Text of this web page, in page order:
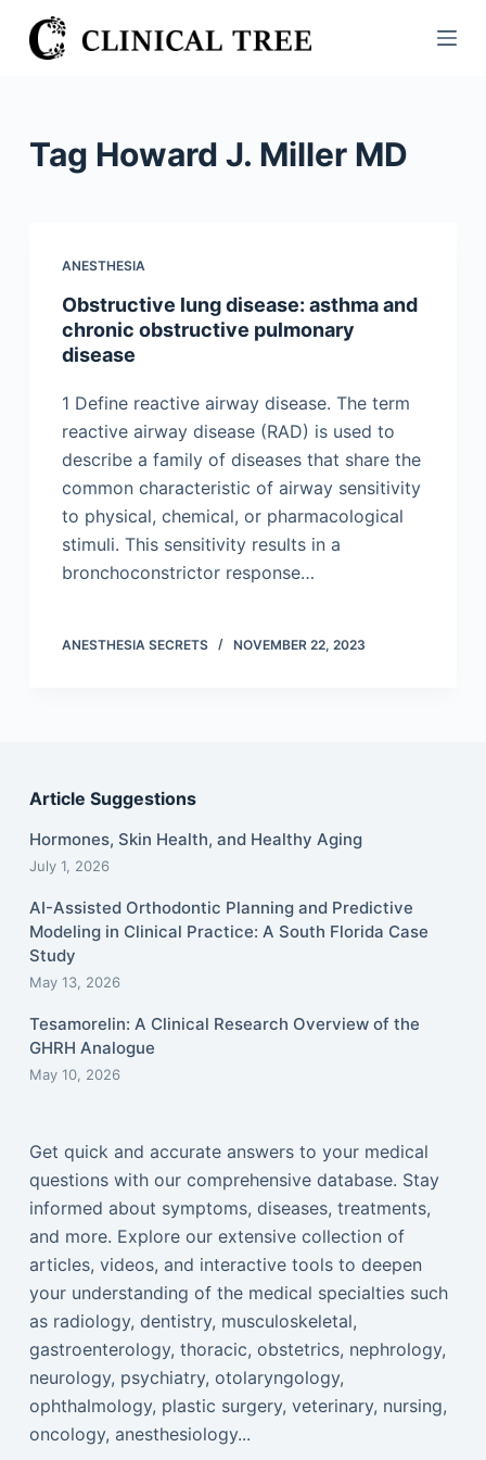
S
k
Tag Howard J. Miller MD
ANESTHESIA
Obstructive lung disease: asthma and
chronic obstructive pulmonary
disease
1 Define reactive airway disease. The term
reactive airway disease (RAD) is used to
describe a family of diseases that share the
common characteristic of airway sensitivity
to physical, chemical, or pharmacological
stimuli. This sensitivity results in a
bronchoconstrictor response…
ANESTHESIA SECRETS NOVEMBER 22, 2023
Article Suggestions
Hormones, Skin Health, and Healthy Aging
July 1, 2026
AI-Assisted Orthodontic Planning and Predictive
Modeling in Clinical Practice: A South Florida Case
Study
May 13, 2026
Tesamorelin: A Clinical Research Overview of the
GHRH Analogue
May 10, 2026
Get quick and accurate answers to your medical
questions with our comprehensive database. Stay
informed about symptoms, diseases, treatments,
and more. Explore our extensive collection of
articles, videos, and interactive tools to deepen
your understanding of the medical specialties such
as radiology, dentistry, musculoskeletal,
gastroenterology, thoracic, obstetrics, nephrology,
neurology, psychiatry, otolaryngology,
ophthalmology, plastic surgery, veterinary, nursing,
oncology, anesthesiology...